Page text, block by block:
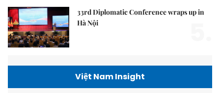
33rd Diplomatic Conference wraps up in
Hà Nội
Việt Nam Insight